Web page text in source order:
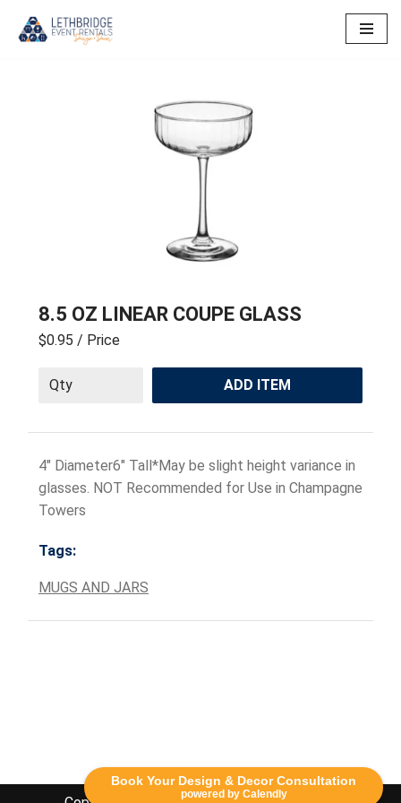
Book Your Design & Decor Consultation
powered by Calendly
8.5 OZ LINEAR COUPE GLASS
$0.95 / Price
ADD ITEM
4" Diameter6" Tall*May be slight height variance in
glasses. NOT Recommended for Use in Champagne
Towers
Tags:
MUGS AND JARS